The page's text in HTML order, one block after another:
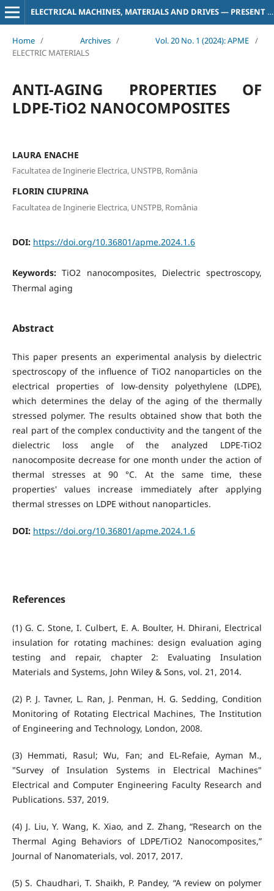
ELECTRICAL MACHINES, MATERIALS AND DRIVES — PRESENT AND TRENDS
Home / Archives / Vol. 20 No. 1 (2024): APME /
ELECTRIC MATERIALS
ANTI-AGING PROPERTIES OF
LDPE-TiO2 NANOCOMPOSITES
LAURA ENACHE
Facultatea de Inginerie Electrica, UNSTPB, România
FLORIN CIUPRINA
Facultatea de Inginerie Electrica, UNSTPB, România
DOI: https://doi.org/10.36801/apme.2024.1.6
Keywords:TiO2 nanocomposites, Dielectric spectroscopy,
Thermal aging
Abstract
This paper presents an experimental analysis by dielectric
spectroscopy of the influence of TiO2 nanoparticles on the
electrical properties of low-density polyethylene (LDPE),
which determines the delay of the aging of the thermally
stressed polymer. The results obtained show that both the
real part of the complex conductivity and the tangent of the
dielectric loss angle of the analyzed LDPE-TiO2
nanocomposite decrease for one month under the action of
thermal stresses at 90 °C. At the same time, these
properties' values increase immediately after applying
thermal stresses on LDPE without nanoparticles.
DOI: https://doi.org/10.36801/apme.2024.1.6
References
(1) G. C. Stone, I. Culbert, E. A. Boulter, H. Dhirani, Electrical
insulation for rotating machines: design evaluation aging
testing and repair, chapter 2: Evaluating Insulation
Materials and Systems, John Wiley & Sons, vol. 21, 2014.
(2) P. J. Tavner, L. Ran, J. Penman, H. G. Sedding, Condition
Monitoring of Rotating Electrical Machines, The Institution
of Engineering and Technology, London, 2008.
(3) Hemmati, Rasul; Wu, Fan; and EL-Refaie, Ayman M.,
"Survey of Insulation Systems in Electrical Machines"
Electrical and Computer Engineering Faculty Research and
Publications. 537, 2019.
(4) J. Liu, Y. Wang, K. Xiao, and Z. Zhang, “Research on the
Thermal Aging Behaviors of LDPE/TiO2 Nanocomposites,”
Journal of Nanomaterials, vol. 2017, 2017.
(5) S. Chaudhari, T. Shaikh, P. Pandey, “A review on polymer